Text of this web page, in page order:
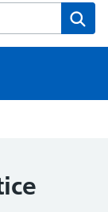
website